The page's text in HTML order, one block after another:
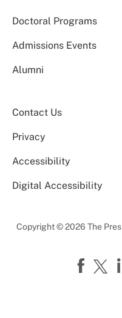
Doctoral Programs
Admissions Events
Alumni
Contact Us
Privacy
Accessibility
Digital Accessibility
Copyright © 2026 The